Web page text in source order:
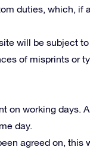
duties, which, if
will be subject
of misprints or
on working days.
day.
agreed on,